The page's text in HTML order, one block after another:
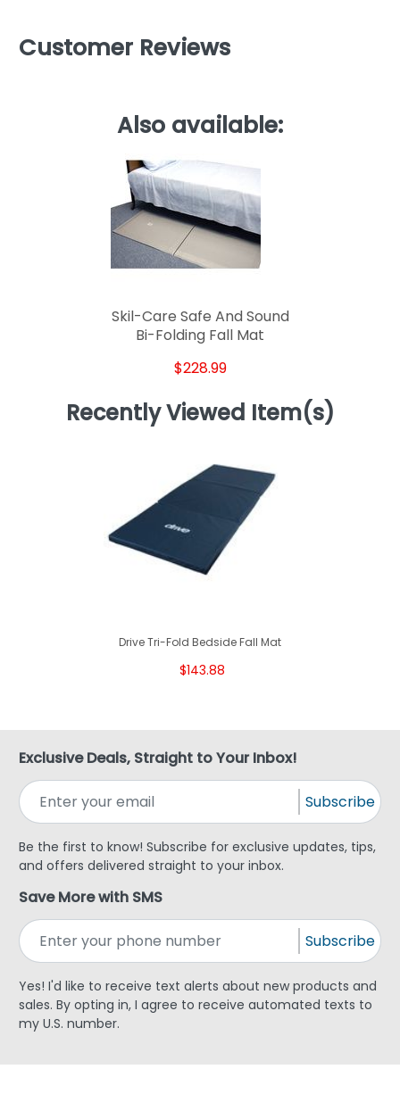
Customer Reviews
Also available:
Skil-Care Safe And Sound
Bi-Folding Fall Mat
$228.99
Recently Viewed Item(s)
Drive Tri-Fold Bedside Fall Mat
$143.88
Exclusive Deals, Straight to Your Inbox!
Subscribe
Be the first to know! Subscribe for exclusive updates, tips,
and offers delivered straight to your inbox.
Save More with SMS
Subscribe
Yes! I'd like to receive text alerts about new products and
sales. By opting in, I agree to receive automated texts to
my U.S. number.